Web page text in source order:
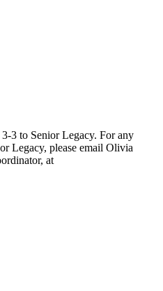
3 to Senior Legacy. For any
Legacy, please email Olivia
at